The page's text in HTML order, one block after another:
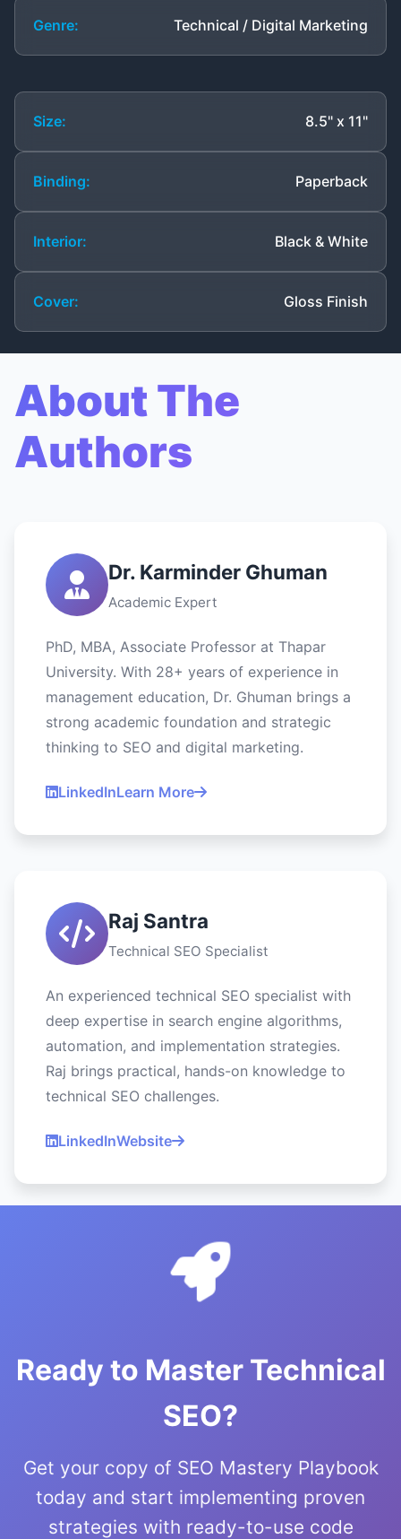
Genre: Technical / Digital Marketing
Size: 8.5" x 11"
Binding: Paperback
Interior: Black & White
Cover: Gloss Finish
About The
Authors
Dr. Karminder Ghuman
Academic Expert
PhD, MBA, Associate Professor at Thapar
University. With 28+ years of experience in
management education, Dr. Ghuman brings a
strong academic foundation and strategic
thinking to SEO and digital marketing.
LinkedInLearn More
Raj Santra
Technical SEO Specialist
An experienced technical SEO specialist with
deep expertise in search engine algorithms,
automation, and implementation strategies.
Raj brings practical, hands-on knowledge to
technical SEO challenges.
LinkedInWebsite
Ready to Master Technical
SEO?
Get your copy of SEO Mastery Playbook
today and start implementing proven
strategies with ready-to-use code